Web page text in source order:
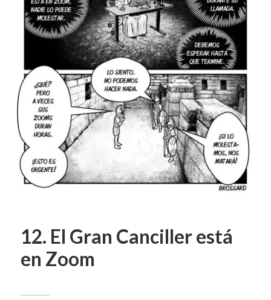
12. El Gran Canciller está
en Zoom